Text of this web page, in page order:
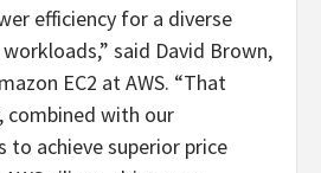
efficiency for a diverse
said David Brown,
EC2 at AWS. “That
combined with our
to achieve superior price